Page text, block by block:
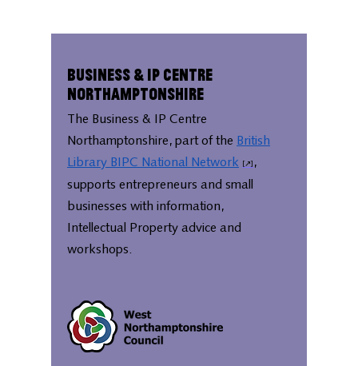
Business & IP Centre
Northamptonshire
The Business & IP Centre
Northamptonshire, part of the British
Library BIPC National Network
,
supports entrepreneurs and small
businesses with information,
Intellectual Property advice and
workshops.